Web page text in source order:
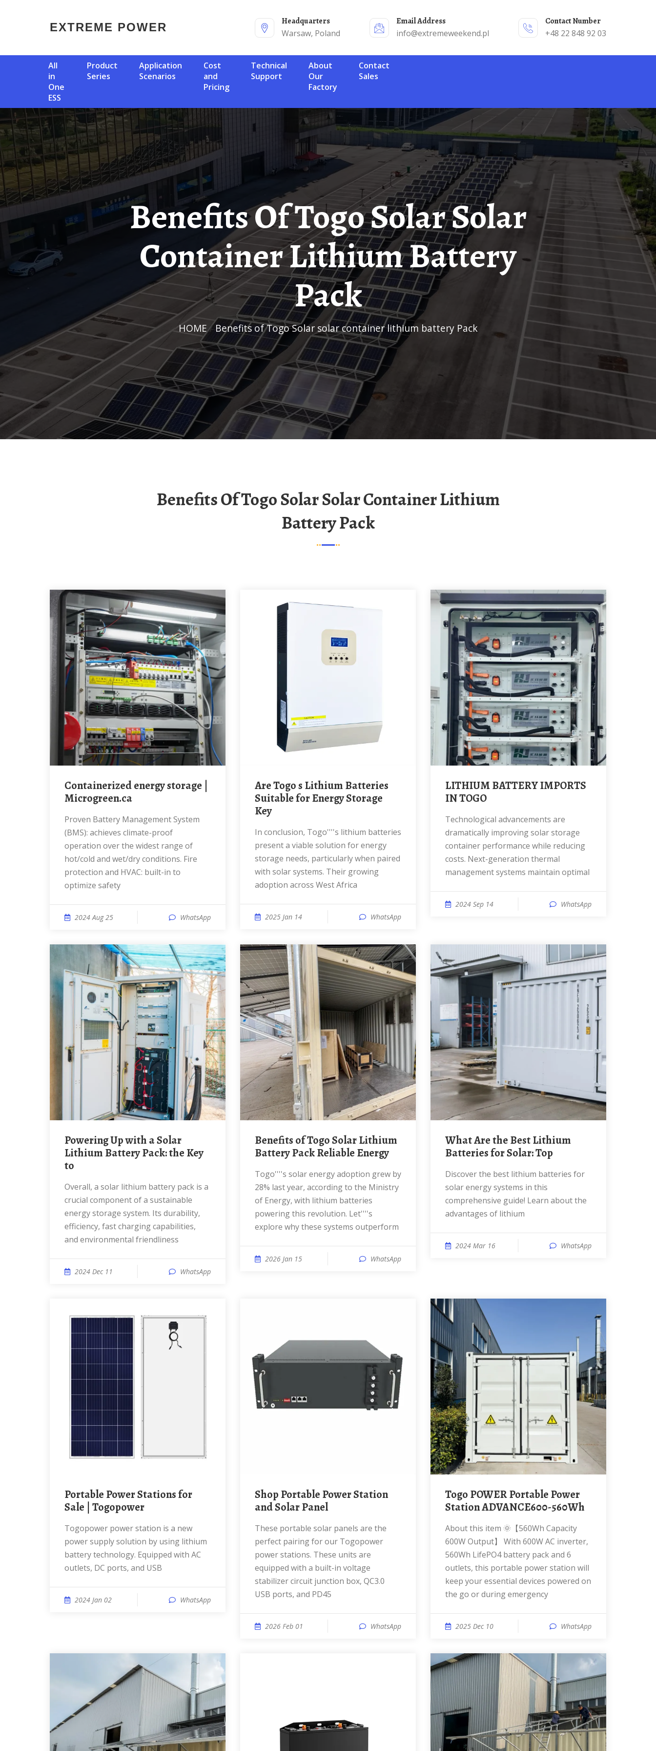
EXTREME POWER
Headquarters
Warsaw, Poland
Email Address
info@extremeweekend.pl
Contact Number
+48 22 848 92 03
All
in
One
ESS
Product
Series
Application
Scenarios
Cost
and
Pricing
Technical
Support
About
Our
Factory
Contact
Sales
Benefits Of Togo Solar Solar
Container Lithium Battery
Pack
HOME/ Benefits of Togo Solar solar container lithium battery Pack
Benefits Of Togo Solar Solar Container Lithium
Battery Pack
Containerized energy storage |
Microgreen.ca
Proven Battery Management System
(BMS): achieves climate-proof
operation over the widest range of
hot/cold and wet/dry conditions. Fire
protection and HVAC: built-in to
optimize safety
2024 Aug 25 WhatsApp
Are Togo s Lithium Batteries
Suitable for Energy Storage
Key
In conclusion, Togo''''s lithium batteries
present a viable solution for energy
storage needs, particularly when paired
with solar systems. Their growing
adoption across West Africa
2025 Jan 14 WhatsApp
LITHIUM BATTERY IMPORTS
IN TOGO
Technological advancements are
dramatically improving solar storage
container performance while reducing
costs. Next-generation thermal
management systems maintain optimal
2024 Sep 14 WhatsApp
Powering Up with a Solar
Lithium Battery Pack: the Key
to
Overall, a solar lithium battery pack is a
crucial component of a sustainable
energy storage system. Its durability,
efficiency, fast charging capabilities,
and environmental friendliness
2024 Dec 11 WhatsApp
Benefits of Togo Solar Lithium
Battery Pack Reliable Energy
Togo''''s solar energy adoption grew by
28% last year, according to the Ministry
of Energy, with lithium batteries
powering this revolution. Let''''s
explore why these systems outperform
2026 Jan 15 WhatsApp
What Are the Best Lithium
Batteries for Solar: Top
Discover the best lithium batteries for
solar energy systems in this
comprehensive guide! Learn about the
advantages of lithium
2024 Mar 16 WhatsApp
Portable Power Stations for
Sale | Togopower
Togopower power station is a new
power supply solution by using lithium
battery technology. Equipped with AC
outlets, DC ports, and USB
2024 Jan 02 WhatsApp
Shop Portable Power Station
and Solar Panel
These portable solar panels are the
perfect pairing for our Togopower
power stations. These units are
equipped with a built-in voltage
stabilizer circuit junction box, QC3.0
USB ports, and PD45
2026 Feb 01 WhatsApp
Togo POWER Portable Power
Station ADVANCE600-560Wh
About this item 🌞【560Wh Capacity
600W Output】 With 600W AC inverter,
560Wh LifePO4 battery pack and 6
outlets, this portable power station will
keep your essential devices powered on
the go or during emergency
2025 Dec 10 WhatsApp